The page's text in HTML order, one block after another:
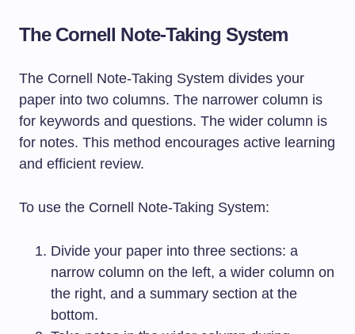
The Cornell Note-Taking System
The Cornell Note-Taking System divides your
paper into two columns. The narrower column is
for keywords and questions. The wider column is
for notes. This method encourages active learning
and efficient review.
To use the Cornell Note-Taking System:
Divide your paper into three sections: a
narrow column on the left, a wider column on
the right, and a summary section at the
bottom.